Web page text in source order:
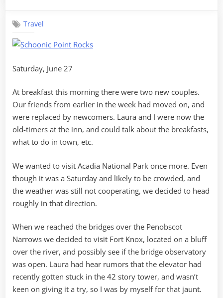
Travel
Saturday, June 27
At breakfast this morning there were two new couples.
Our friends from earlier in the week had moved on, and
were replaced by newcomers. Laura and I were now the
old-timers at the inn, and could talk about the breakfasts,
what to do in town, etc.
We wanted to visit Acadia National Park once more. Even
though it was a Saturday and likely to be crowded, and
the weather was still not cooperating, we decided to head
roughly in that direction.
When we reached the bridges over the Penobscot
Narrows we decided to visit Fort Knox, located on a bluff
over the river, and possibly see if the bridge observatory
was open. Laura had hear rumors that the elevator had
recently gotten stuck in the 42 story tower, and wasn’t
keen on giving it a try, so I was by myself for that jaunt.